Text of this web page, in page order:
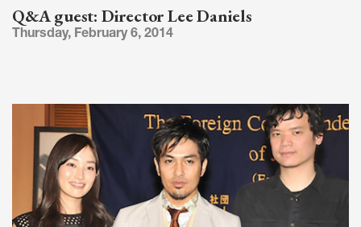
Q&A guest: Director Lee Daniels
Thursday, February 6, 2014